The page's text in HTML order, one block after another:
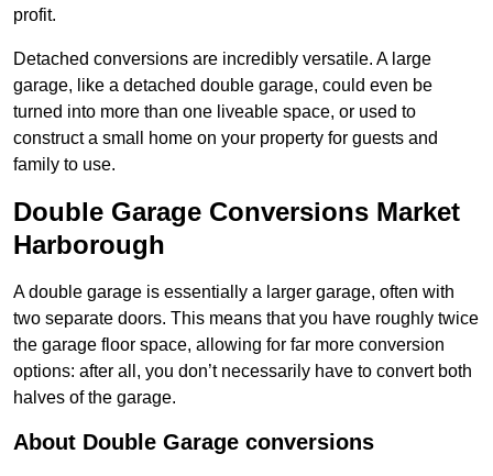
profit.
Detached conversions are incredibly versatile. A large
garage, like a detached double garage, could even be
turned into more than one liveable space, or used to
construct a small home on your property for guests and
family to use.
Double Garage Conversions Market
Harborough
A double garage is essentially a larger garage, often with
two separate doors. This means that you have roughly twice
the garage floor space, allowing for far more conversion
options: after all, you don’t necessarily have to convert both
halves of the garage.
About Double Garage conversions